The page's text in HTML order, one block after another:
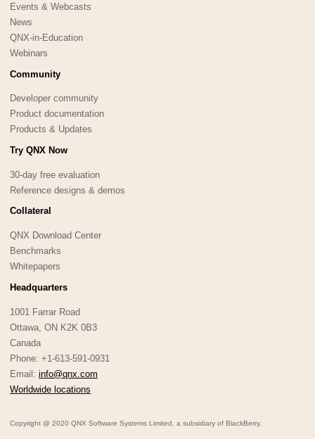
Events & Webcasts
News
QNX-in-Education
Webinars
Community
Developer community
Product documentation
Products & Updates
Try QNX Now
30-day free evaluation
Reference designs & demos
Collateral
QNX Download Center
Benchmarks
Whitepapers
Headquarters
1001 Farrar Road
Ottawa, ON K2K 0B3
Canada
Phone: +1-613-591-0931
Email: info@qnx.com
Worldwide locations
Copyright @ 2020 QNX Software Systems Limited, a subsidiary of BlackBerry.